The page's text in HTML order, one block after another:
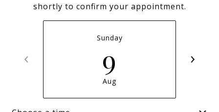
shortly to confirm your appointment.
Sunday
9
Aug